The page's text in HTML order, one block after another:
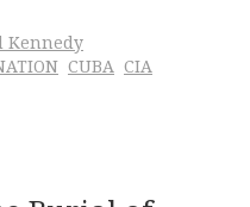
Kennedy
CUBA CIA